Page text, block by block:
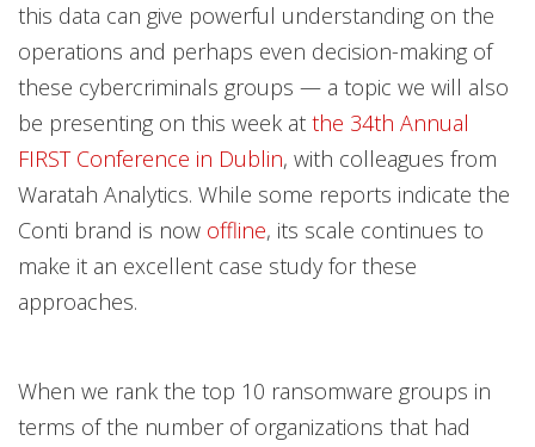
this data can give powerful understanding on the
operations and perhaps even decision-making of
these cybercriminals groups — a topic we will also
be presenting on this week at the 34th Annual
FIRST Conference in Dublin, with colleagues from
Waratah Analytics. While some reports indicate the
Conti brand is now offline, its scale continues to
make it an excellent case study for these
approaches.
When we rank the top 10 ransomware groups in
terms of the number of organizations that had